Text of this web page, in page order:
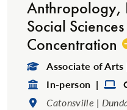
Anthropology,
Social
Concentration
Degree Type:
Associate of
Format:
In-person |
Location:
Catonsville |